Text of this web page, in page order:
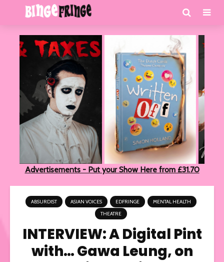
Advertisements - Put your Show Here from £31.70
ABSURDIST ASIAN VOICES EDFRINGE
MENTAL HEALTH
THEATRE
INTERVIEW: A Digital Pint
with… Gawa Leung, on